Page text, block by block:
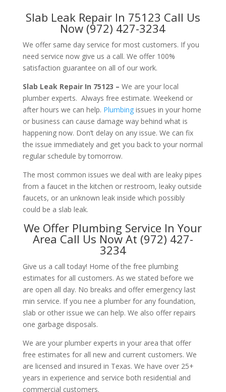
Slab Leak Repair In 75123 Call Us
Now (972) 427-3234
We offer same day service for most customers. If you
need service now give us a call. We offer 100%
satisfaction guarantee on all of our work.
Slab Leak Repair In 75123 – We are your local
plumber experts. Always free estimate. Weekend or
after hours we can help. Plumbingissues in your home
or business can cause damage way behind what is
happening now. Don’t delay on any issue. We can fix
the issue immediately and get you back to your normal
regular schedule by tomorrow.
The most common issues we deal with are leaky pipes
from a faucet in the kitchen or restroom, leaky outside
faucets, or an unknown leak inside which possibly
could be a slab leak.
We Offer Plumbing Service In Your
Area Call Us Now At (972) 427-
3234
Give us a call today! Home of the free plumbing
estimates for all customers. As we stated before we
are open all day. No breaks and offer emergency last
min service. If you nee a plumber for any foundation,
slab or other issue we can help. We also offer repairs
one garbage disposals.
We are your plumber experts in your area that offer
free estimates for all new and current customers. We
are licensed and insured in Texas. We have over 25+
years in experience and service both residential and
commercial customers.